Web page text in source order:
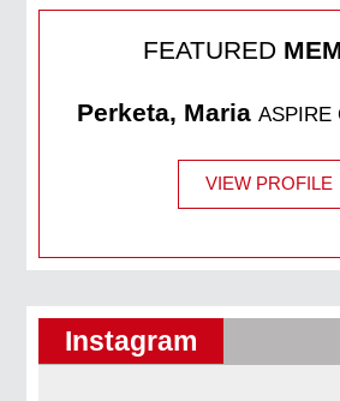
FEATURED
Perketa, Maria ASPIRE
VIEW PROFILE
Instagram